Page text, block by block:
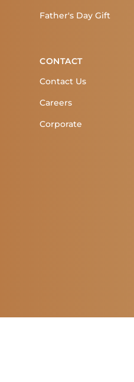
Father's Day Gift
CONTACT
Contact Us
Careers
Corporate